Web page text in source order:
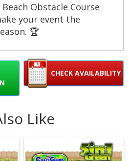
Obstacle Course
your event the
🏆
CHECK AVAILABILITY
Like